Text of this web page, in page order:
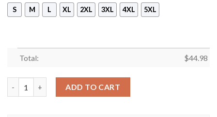
S M L XL 2XL 3XL 4XL 5XL
Total: $44.98
ADD TO CART